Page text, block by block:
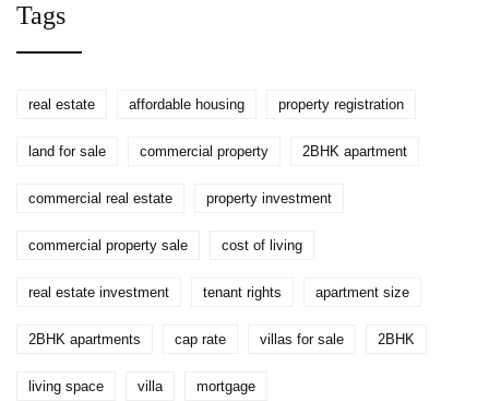
Tags
real estate affordable housing property registration
land for sale commercial property 2BHK apartment
commercial real estate property investment
commercial property sale cost of living
real estate investment tenant rights apartment size
2BHK apartments cap rate villas for sale 2BHK
living space villa mortgage